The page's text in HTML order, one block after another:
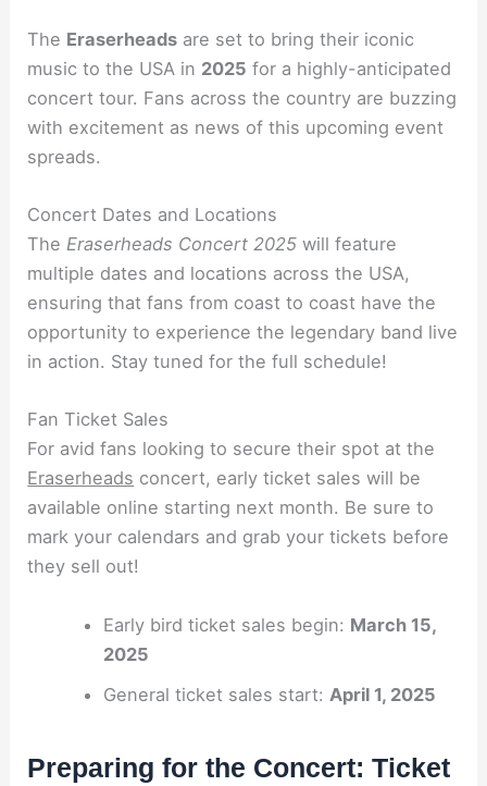
The Eraserheads are set to bring their iconic
music to the USA in 2025 for a highly-anticipated
concert tour. Fans across the country are buzzing
with excitement as news of this upcoming event
spreads.
Concert Dates and Locations
TheEraserheads Concert 2025 will feature
multiple dates and locations across the USA,
ensuring that fans from coast to coast have the
opportunity to experience the legendary band live
in action. Stay tuned for the full schedule!
Fan Ticket Sales
For avid fans looking to secure their spot at the
Eraserheads concert, early ticket sales will be
available online starting next month. Be sure to
mark your calendars and grab your tickets before
they sell out!
Early bird ticket sales begin: March 15,
2025
General ticket sales start: April 1, 2025
Preparing for the Concert: Ticket